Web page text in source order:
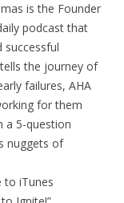
is the Founder
podcast that
successful
the journey of
failures, AHA
for them
a 5-question
nuggets of
to iTunes